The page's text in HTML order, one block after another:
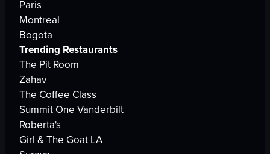
Paris
Montreal
Bogota
Trending Restaurants
The Pit Room
Zahav
The Coffee Class
Summit One Vanderbilt
Roberta's
Girl & The Goat LA